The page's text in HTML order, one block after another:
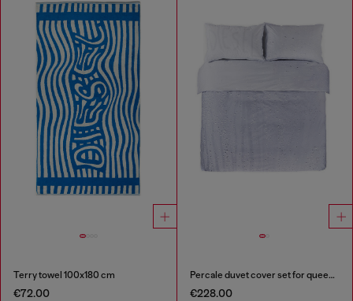
Terry towel 100x180 cm
€72.00
Percale duvet cover set for queen size bed
€228.00